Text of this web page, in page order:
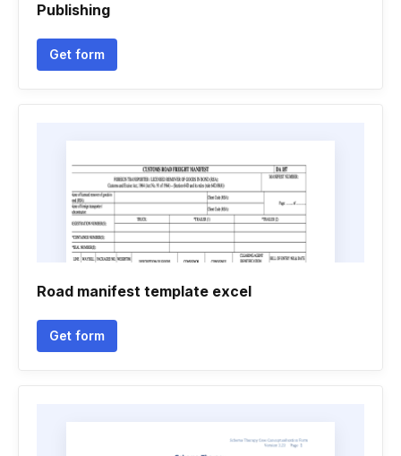
Publishing
Get form
Road manifest template excel
Get form